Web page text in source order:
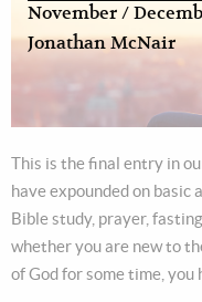
November /
Jonathan McNair
This is the final entry in
have expounded on
Bible study, prayer,
whether you are new to
of God for some time, you